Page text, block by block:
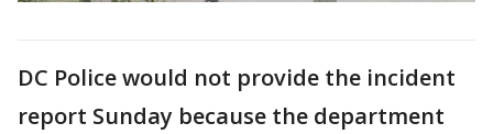
DC Police would not provide the incident
report Sunday because the department